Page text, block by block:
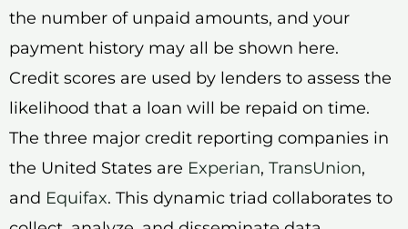
the number of unpaid amounts, and your
payment history may all be shown here.
Credit scores are used by lenders to assess the
likelihood that a loan will be repaid on time.
The three major credit reporting companies in
the United States are Experian, TransUnion,
and Equifax. This dynamic triad collaborates to